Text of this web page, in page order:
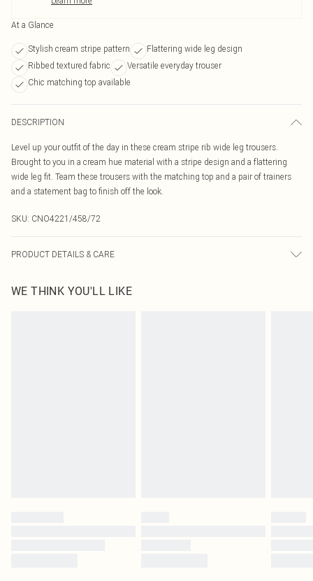
At a Glance
Stylish cream stripe pattern
Flattering wide leg design
Ribbed textured fabric
Versatile everyday trouser
Chic matching top available
DESCRIPTION
Level up your outfit of the day in these cream stripe rib wide leg trousers.
Brought to you in a cream hue material with a stripe design and a flattering
wide leg fit. Team these trousers with the matching top and a pair of trainers
and a statement bag to finish off the look.
SKU: CNO4221/458/72
PRODUCT DETAILS & CARE
transfer.
WE THINK YOU'LL LIKE